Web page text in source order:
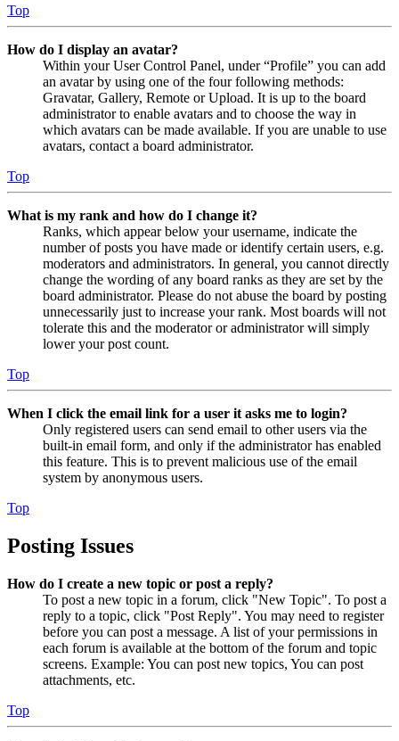
Top
How do I display an avatar?
Within your User Control Panel, under “Profile” you can add
an avatar by using one of the four following methods:
Gravatar, Gallery, Remote or Upload. It is up to the board
administrator to enable avatars and to choose the way in
which avatars can be made available. If you are unable to use
avatars, contact a board administrator.
Top
What is my rank and how do I change it?
Ranks, which appear below your username, indicate the
number of posts you have made or identify certain users, e.g.
moderators and administrators. In general, you cannot directly
change the wording of any board ranks as they are set by the
board administrator. Please do not abuse the board by posting
unnecessarily just to increase your rank. Most boards will not
tolerate this and the moderator or administrator will simply
lower your post count.
Top
When I click the email link for a user it asks me to login?
Only registered users can send email to other users via the
built-in email form, and only if the administrator has enabled
this feature. This is to prevent malicious use of the email
system by anonymous users.
Top
Posting Issues
How do I create a new topic or post a reply?
To post a new topic in a forum, click "New Topic". To post a
reply to a topic, click "Post Reply". You may need to register
before you can post a message. A list of your permissions in
each forum is available at the bottom of the forum and topic
screens. Example: You can post new topics, You can post
attachments, etc.
Top